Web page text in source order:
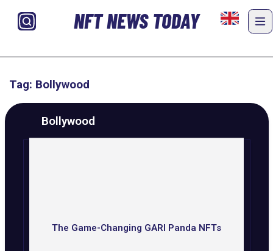
NFT NEWS TODAY
Tag: Bollywood
Bollywood
The Game-Changing GARI Panda NFTs